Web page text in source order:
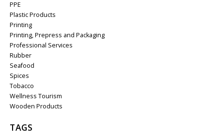
PPE
Plastic Products
Printing
Printing, Prepress and Packaging
Professional Services
Rubber
Seafood
Spices
Tobacco
Wellness Tourism
Wooden Products
TAGS